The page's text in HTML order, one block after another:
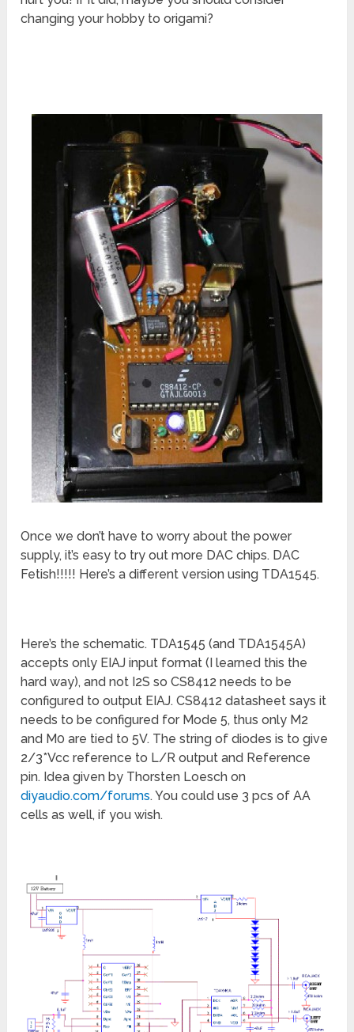
changing your hobby to origami?
Once we don’t have to worry about the power
supply, it’s easy to try out more DAC chips. DAC
Fetish!!!!! Here’s a different version using TDA1545.
Here’s the schematic. TDA1545 (and TDA1545A)
accepts only EIAJ input format (I learned this the
hard way), and not I2S so CS8412 needs to be
configured to output EIAJ. CS8412 datasheet says it
needs to be configured for Mode 5, thus only M2
and M0 are tied to 5V. The string of diodes is to give
2/3*Vcc reference to L/R output and Reference
pin. Idea given by Thorsten Loesch on
diyaudio.com/forums. You could use 3 pcs of AA
cells as well, if you wish.